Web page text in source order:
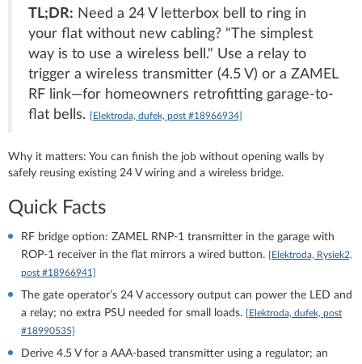
TL;DR: Need a 24 V letterbox bell to ring in
your flat without new cabling? "The simplest
way is to use a wireless bell." Use a relay to
trigger a wireless transmitter (4.5 V) or a ZAMEL
RF link—for homeowners retrofitting garage-to-
flat bells.
[Elektroda, dufek, post #18966934]
Why it matters: You can finish the job without opening walls by
safely reusing existing 24 V wiring and a wireless bridge.
Quick Facts
RF bridge option: ZAMEL RNP-1 transmitter in the garage with
ROP-1 receiver in the flat mirrors a wired button. [Elektroda, Rysiek2,
post #18966941]
The gate operator’s 24 V accessory output can power the LED and
a relay; no extra PSU needed for small loads. [Elektroda, dufek, post
#18990535]
Derive 4.5 V for a AAA-based transmitter using a regulator; an